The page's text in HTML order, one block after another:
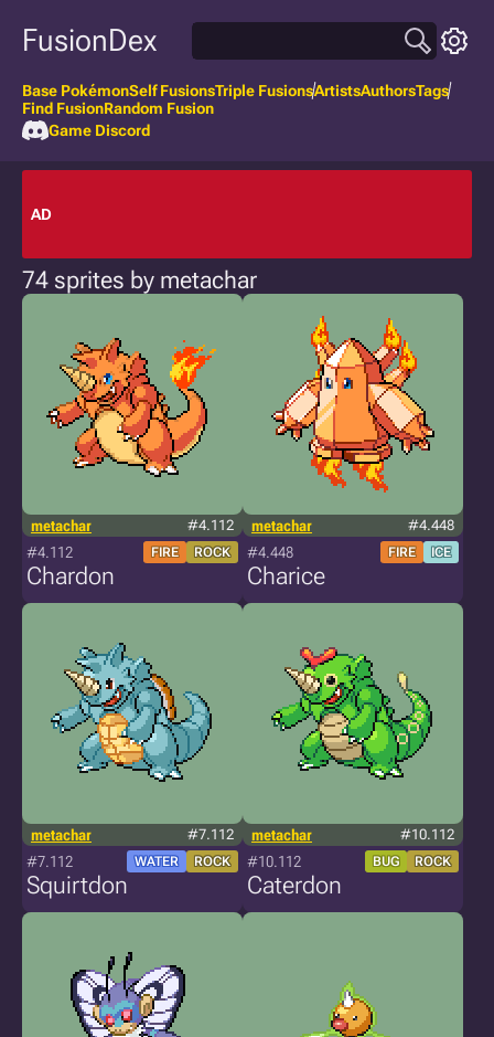
FusionDex
Base PokémonSelf FusionsTriple FusionsArtistsAuthorsTags
Find FusionRandom Fusion
Game Discord
AD
74 sprites by metachar
metachar #4.112
#4.112 FIRE ROCK
Chardon
metachar #4.448
#4.448 FIRE ICE
Charice
metachar #7.112
#7.112 WATER ROCK
Squirtdon
metachar #10.112
#10.112 BUG ROCK
Caterdon